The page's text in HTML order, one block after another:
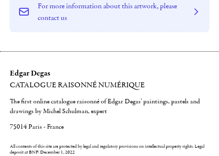
For more information about this artwork, please
contact us
Edgar Degas
CATALOGUE RAISONNÉ NUMÉRIQUE
The first online catalogue raisonné of Edgar Degas' paintings, pastels and
drawings by Michel Schulman, expert
75014 Paris - France
All contents of this site are protected by legal and regulatory provisions on intellectual property rights.Legal
deposit at BNF: December 1, 2022